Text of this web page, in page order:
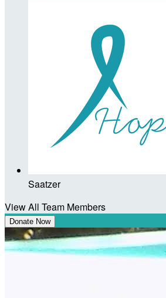
Saatzer
View All Team Members
Donate Now